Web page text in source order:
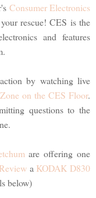
Consumer Electronics
rescue! CES is the
and features
by watching live
on the CES Floor.
questions to the
are offering one
a KODAK D830
below)